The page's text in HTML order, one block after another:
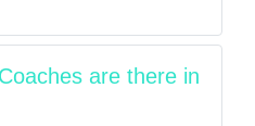
are there in